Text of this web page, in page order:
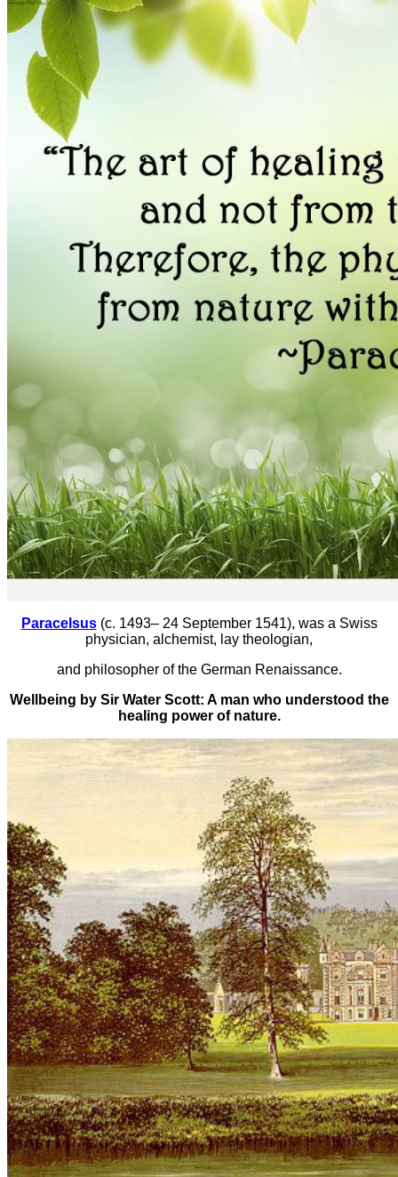
Paracelsus(c. 1493– 24 September 1541), was a Swiss
physician, alchemist, lay theologian,
and philosopher of the German Renaissance.
Wellbeing by Sir Water Scott: A man who understood the
healing power of nature.